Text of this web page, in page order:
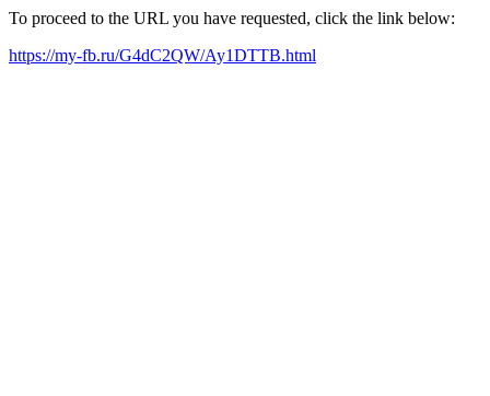
To proceed to the URL you have requested, click the link below:
https://my-fb.ru/G4dC2QW/Ay1DTTB.html